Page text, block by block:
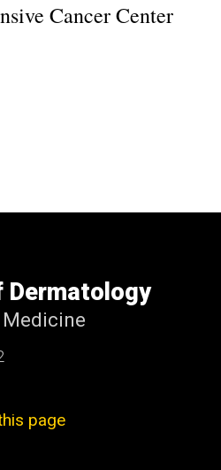
Cancer Center
Dermatology
page